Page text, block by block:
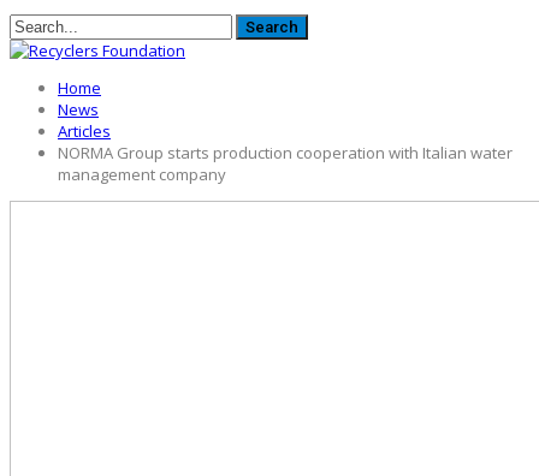
Home
News
Articles
NORMA Group starts production cooperation with Italian water
management company